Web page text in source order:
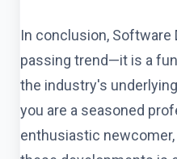
In conclusion,
passing trend—it is a
the industry's
you are a seasoned
enthusiastic